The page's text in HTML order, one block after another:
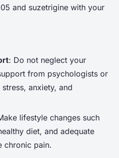
and suzetrigine with your
: Do not neglect your
from psychologists or
anxiety, and
lifestyle changes such
diet, and adequate
chronic pain.